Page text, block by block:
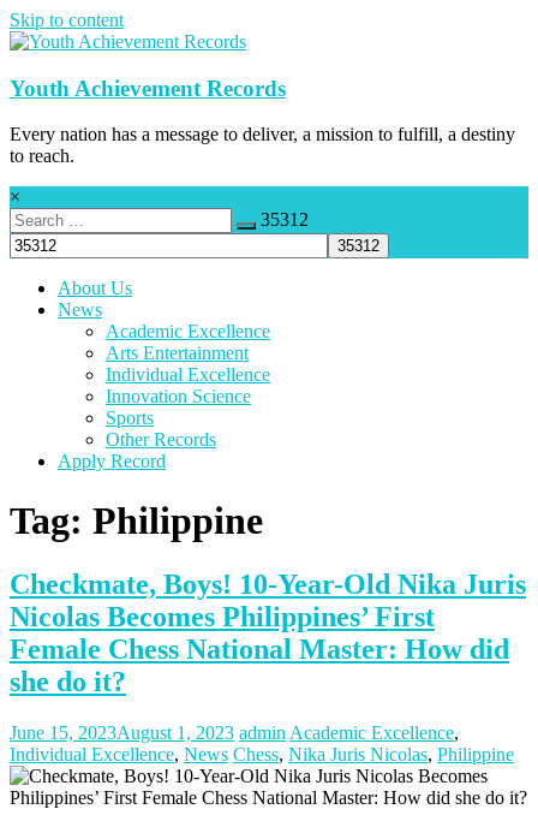
Skip to content
Youth Achievement Records
Every nation has a message to deliver, a mission to fulfill, a destiny
to reach.
×
35312
About Us
News
Academic Excellence
Arts Entertainment
Individual Excellence
Innovation Science
Sports
Other Records
Apply Record
Tag: Philippine
Checkmate, Boys! 10-Year-Old Nika Juris
Nicolas Becomes Philippines’ First
Female Chess National Master: How did
she do it?
June 15, 2023August 1, 2023 admin Academic Excellence,
Individual Excellence, News Chess, Nika Juris Nicolas, Philippine